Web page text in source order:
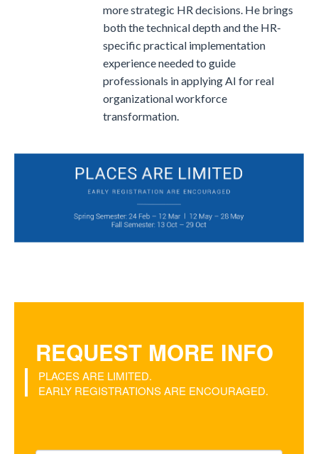
more strategic HR decisions. He brings
both the technical depth and the HR-
specific practical implementation
experience needed to guide
professionals in applying AI for real
organizational workforce
transformation.